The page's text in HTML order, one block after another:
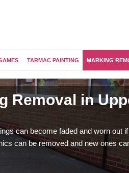
TARMAC PAINTING MARKING
Removal in
can become faded and worn out
can be removed and new ones